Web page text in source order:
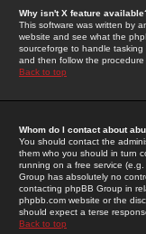
Why isn't X feature
This software was written by
website and see what the
sourceforge to handle
and then follow the procedure
Back to top
Whom do I contact about
You should contact the
them who you should in turn
running on a free service
Group has absolutely no
contacting phpBB Group in
phpbb.com website or the
should expect a terse
Back to top